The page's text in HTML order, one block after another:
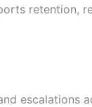
retention,
escalations